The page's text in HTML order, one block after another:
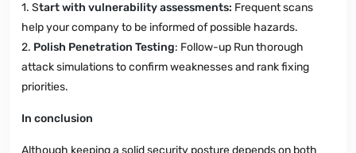
1. Start with vulnerability assessments: Frequent scans
help your company to be informed of possible hazards.
2. Polish Penetration Testing: Follow-up Run thorough
attack simulations to confirm weaknesses and rank fixing
priorities.
In conclusion
Although keeping a solid security posture depends on both